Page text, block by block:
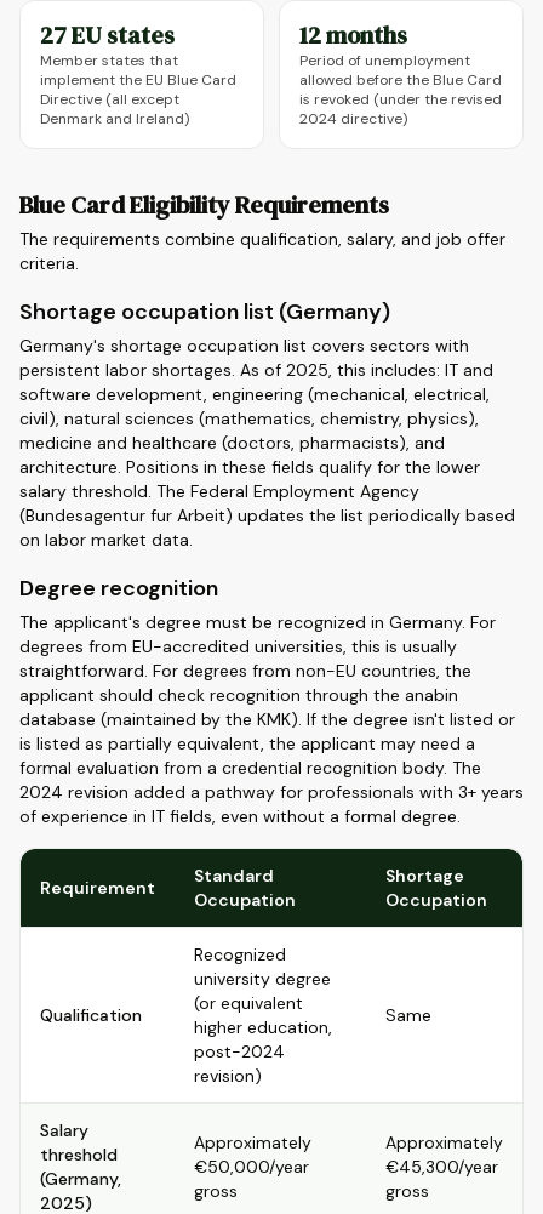
27 EU states
Member states that
implement the EU Blue Card
Directive (all except
Denmark and Ireland)
12 months
Period of unemployment
allowed before the Blue Card
is revoked (under the revised
2024 directive)
Blue Card Eligibility Requirements
The requirements combine qualification, salary, and job offer
criteria.
Shortage occupation list (Germany)
Germany's shortage occupation list covers sectors with
persistent labor shortages. As of 2025, this includes: IT and
software development, engineering (mechanical, electrical,
civil), natural sciences (mathematics, chemistry, physics),
medicine and healthcare (doctors, pharmacists), and
architecture. Positions in these fields qualify for the lower
salary threshold. The Federal Employment Agency
(Bundesagentur fur Arbeit) updates the list periodically based
on labor market data.
Degree recognition
The applicant's degree must be recognized in Germany. For
degrees from EU-accredited universities, this is usually
straightforward. For degrees from non-EU countries, the
applicant should check recognition through the anabin
database (maintained by the KMK). If the degree isn't listed or
is listed as partially equivalent, the applicant may need a
formal evaluation from a credential recognition body. The
2024 revision added a pathway for professionals with 3+ years
of experience in IT fields, even without a formal degree.
Requirement
Standard
Occupation
Shortage
Occupation
Qualification
Recognized
university degree
(or equivalent
higher education,
post-2024
revision)
Same
Salary
threshold
(Germany,
2025)
Approximately
€50,000/year
gross
Approximately
€45,300/year
gross